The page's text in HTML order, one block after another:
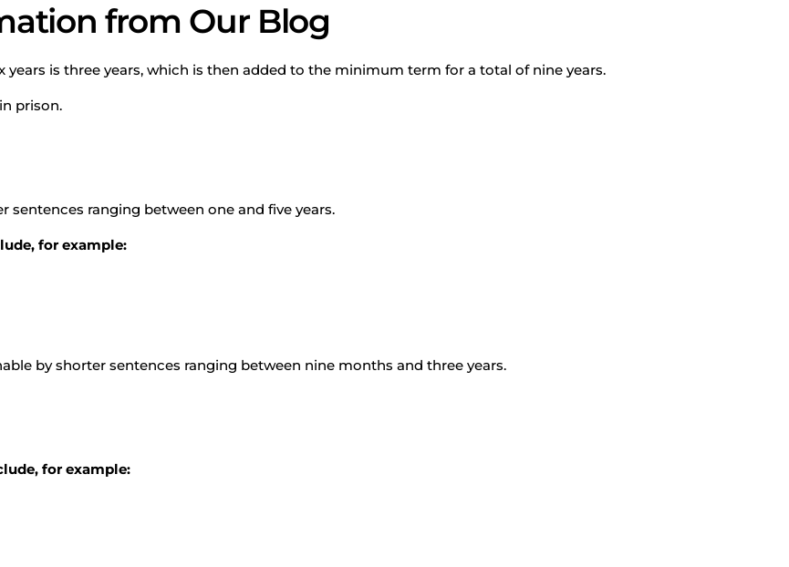
from Our Blog
is three years, which is then added to the minimum term for a total of nine years.
prison.
ranging between one and five years.
for example:
by shorter sentences ranging between nine months and three years.
for example: